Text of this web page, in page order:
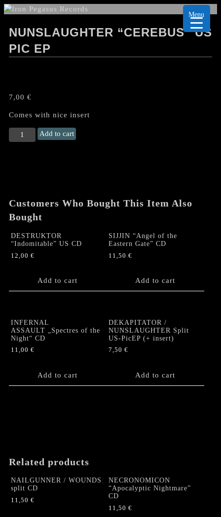
NUNSLAUGHTER “CEREBUS” US
PIC EP
7,00 €
Comes with nice insert
NUNSLAUGHTER
"Cerebus"
Add to cart
Customers Who Bought This Item Also
Bought
DESTRUKTOR
“Indomitable” US CD
12,00 €
Add to cart
SIJJIN “Angel of the
Eastern Gate” CD
11,50 €
Add to cart
INFERNAL
ASSAULT „Spectres of the
Night“ CD
11,00 €
Add to cart
DEKAPITATOR /
NUNSLAUGHTER Split
US-PicEP (+ insert)
7,50 €
Add to cart
Related products
NAILGUNNER / WOUNDS
split CD
11,50 €
NECRONOMICON
“Apocalyptic Nightmare”
CD
11,50 €
Menu